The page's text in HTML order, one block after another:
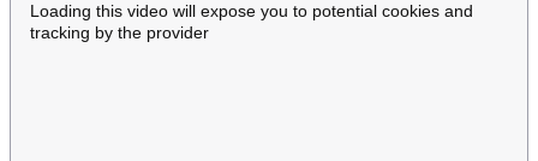
Loading this video will expose you to potential cookies and
tracking by the provider